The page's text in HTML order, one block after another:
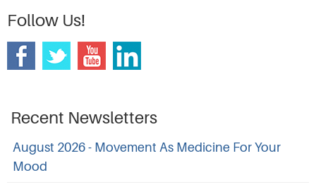
Follow Us!
Recent Newsletters
August 2026 - Movement As Medicine For Your
Mood